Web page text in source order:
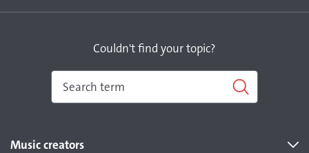
Couldn't find your topic?
Music creators